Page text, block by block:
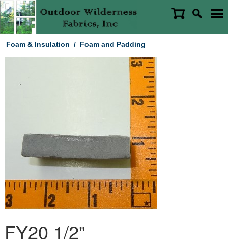
Foam & Insulation / Foam and Padding
FY20 1/2"